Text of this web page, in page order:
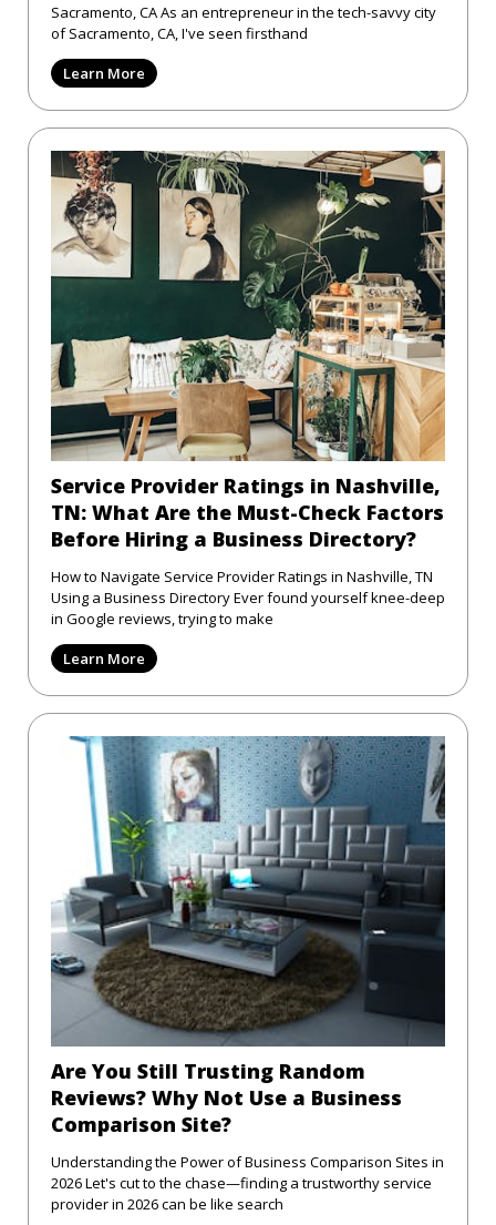
Sacramento, CA As an entrepreneur in the tech-savvy city
of Sacramento, CA, I've seen firsthand
Learn More
Service Provider Ratings in Nashville,
TN: What Are the Must-Check Factors
Before Hiring a Business Directory?
How to Navigate Service Provider Ratings in Nashville, TN
Using a Business Directory Ever found yourself knee-deep
in Google reviews, trying to make
Learn More
Are You Still Trusting Random
Reviews? Why Not Use a Business
Comparison Site?
Understanding the Power of Business Comparison Sites in
2026 Let's cut to the chase—finding a trustworthy service
provider in 2026 can be like search